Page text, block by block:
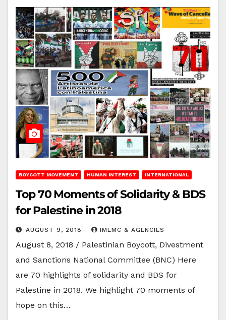
BOYCOTT MOVEMENT HUMAN INTEREST INTERNATIONAL
Top 70 Moments of Solidarity & BDS
for Palestine in 2018
AUGUST 9, 2018 IMEMC & AGENCIES
August 8, 2018 / Palestinian Boycott, Divestment
and Sanctions National Committee (BNC) Here
are 70 highlights of solidarity and BDS for
Palestine in 2018. We highlight 70 moments of
hope on this…